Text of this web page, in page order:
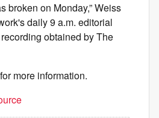
broken on Monday,” Weiss
daily 9 a.m. editorial
obtained by The
for more information.